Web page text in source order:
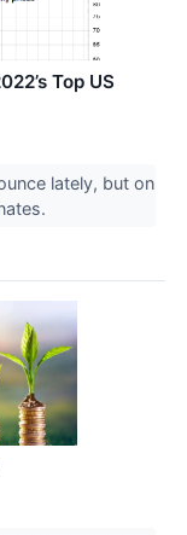
Top US
lately, but on